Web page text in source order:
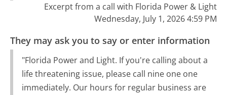
Excerpt from a call with Florida Power & Light
Wednesday, July 1, 2026 4:59 PM
They may ask you to say or enter information
"Florida Power and Light. If you're calling about a
life threatening issue, please call nine one one
immediately. Our hours for regular business are